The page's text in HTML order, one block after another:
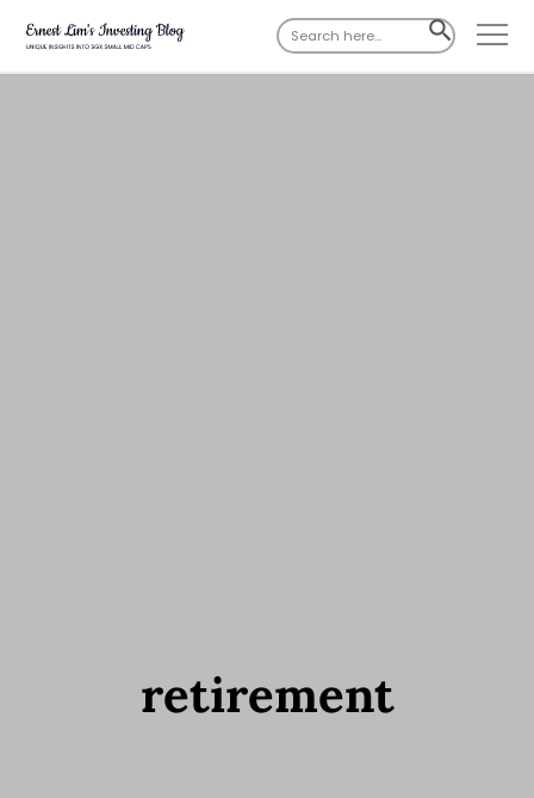
Search
for:
SEARCH
BUTTON
retirement